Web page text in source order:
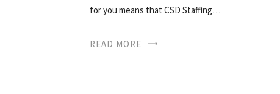
for you means that CSD Staffing…
READ MORE